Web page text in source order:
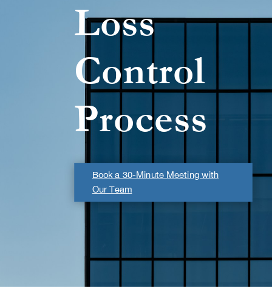
Loss
Control
Process
Book a 30-Minute Meeting with
Our Team